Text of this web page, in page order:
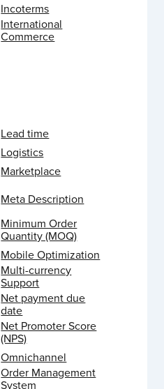
Incoterms
International
Commerce
Lead time
Logistics
Marketplace
Meta Description
Minimum Order
Quantity (MOQ)
Mobile Optimization
Multi-currency
Support
Net payment due
date
Net Promoter Score
(NPS)
Omnichannel
Order Management
System